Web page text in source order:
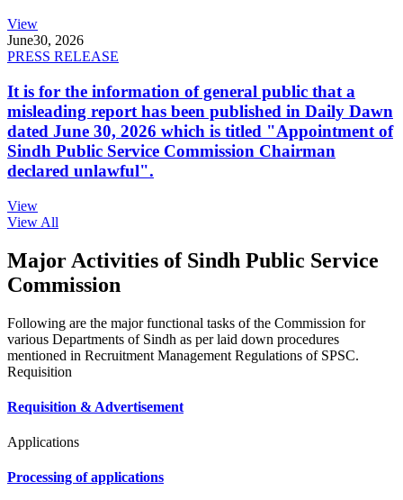
View
June30, 2026
PRESS RELEASE
It is for the information of general public that a
misleading report has been published in Daily Dawn
dated June 30, 2026 which is titled "Appointment of
Sindh Public Service Commission Chairman
declared unlawful".
View
View All
Major Activities of Sindh Public Service
Commission
Following are the major functional tasks of the Commission for
various Departments of Sindh as per laid down procedures
mentioned in Recruitment Management Regulations of SPSC.
Requisition
Requisition & Advertisement
Applications
Processing of applications